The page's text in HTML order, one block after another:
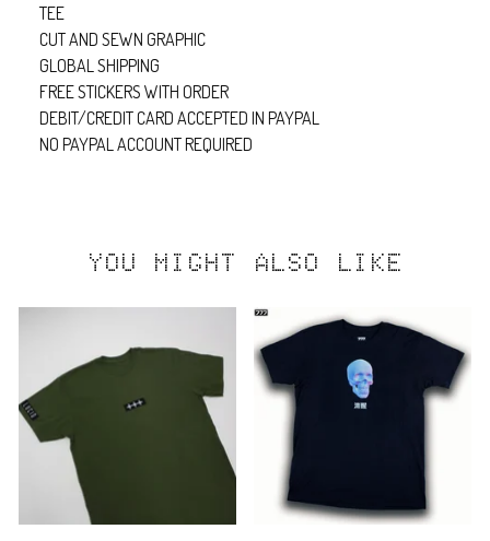
TEE
CUT AND SEWN GRAPHIC
GLOBAL SHIPPING
FREE STICKERS WITH ORDER
DEBIT/CREDIT CARD ACCEPTED IN PAYPAL
NO PAYPAL ACCOUNT REQUIRED
YOU MIGHT ALSO LIKE